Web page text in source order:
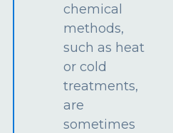
chemical
methods,
such as heat
or cold
treatments,
are
sometimes